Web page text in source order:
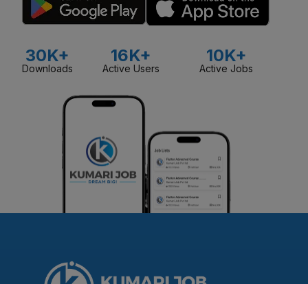
30K+
Downloads
16K+
Active Users
10K+
Active Jobs